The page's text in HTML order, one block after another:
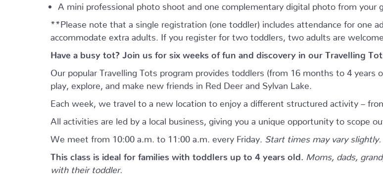
A mini professional photo shoot and one complementary digital photo from your
**Please note that a single registration (one toddler) includes attendance for one
accommodate extra adults. If you register for two toddlers, two adults are
Have a busy tot? Join us for six weeks of fun and discovery in our Travelling
Our popular Travelling Tots program provides toddlers (from 16 months to 4 years
play, explore, and make new friends in Red Deer and Sylvan Lake.
Each week, we travel to a new location to enjoy a different structured activity –
All activities are led by a local business, giving you a unique opportunity to scope
We meet from 10:00 a.m. to 11:00 a.m. every Friday. Start times may vary slightly.
This class is ideal for families with toddlers up to 4 years old.
Moms, dads,
with their toddler.